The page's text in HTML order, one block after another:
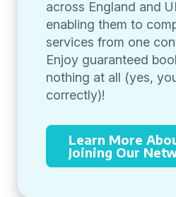
across England and
enabling them to
services from one
Enjoy guaranteed
nothing at all (yes,
correctly)!
Learn More
Joining Our